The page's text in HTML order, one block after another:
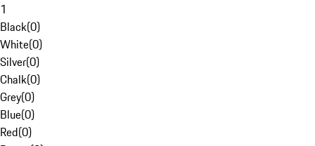
1
Black(0)
White(0)
Silver(0)
Chalk(0)
Grey(0)
Blue(0)
Red(0)